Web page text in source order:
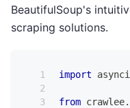
BeautifulSoup's
scraping solutions.
import
from crawlee.